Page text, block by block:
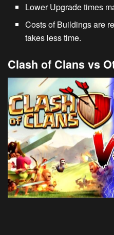
Lower Upgrade times
Costs of Buildings are
takes less time.
Clash of Clans vs